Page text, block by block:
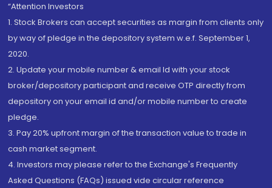
“Attention Investors
1. Stock Brokers can accept securities as margin from clients only
by way of pledge in the depository system w.e.f. September 1,
2020.
2. Update your mobile number & email Id with your stock
broker/depository participant and receive OTP directly from
depository on your email id and/or mobile number to create
pledge.
3. Pay 20% upfront margin of the transaction value to trade in
cash market segment.
4. Investors may please refer to the Exchange's Frequently
Asked Questions (FAQs) issued vide circular reference